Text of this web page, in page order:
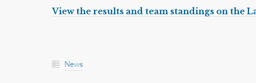
View the results and team standings on the
News